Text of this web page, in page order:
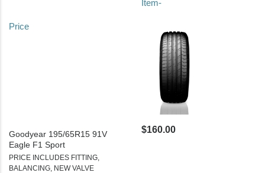
Item-
Price
Goodyear 195/65R15 91V
Eagle F1 Sport
PRICE INCLUDES FITTING,
BALANCING, NEW VALVE
$160.00